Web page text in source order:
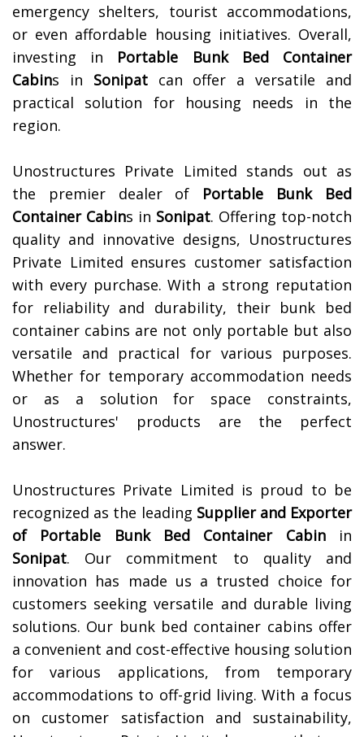
emergency shelters, tourist accommodations,
or even affordable housing initiatives. Overall,
investing in Portable Bunk Bed Container
Cabins in Sonipatcan offer a versatile and
practical solution for housing needs in the
region.
Unostructures Private Limited stands out as
the premier dealer of Portable Bunk Bed
Container Cabins in Sonipat. Offering top-notch
quality and innovative designs, Unostructures
Private Limited ensures customer satisfaction
with every purchase. With a strong reputation
for reliability and durability, their bunk bed
container cabins are not only portable but also
versatile and practical for various purposes.
Whether for temporary accommodation needs
or as a solution for space constraints,
Unostructures' products are the perfect
answer.
Unostructures Private Limited is proud to be
recognized as the leading Supplier and Exporter
of
Portable Bunk Bed Container Cabinin
Sonipat. Our commitment to quality and
innovation has made us a trusted choice for
customers seeking versatile and durable living
solutions. Our bunk bed container cabins offer
a convenient and cost-effective housing solution
for various applications, from temporary
accommodations to off-grid living. With a focus
on customer satisfaction and sustainability,